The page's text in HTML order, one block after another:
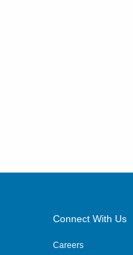
Connect With Us
Careers